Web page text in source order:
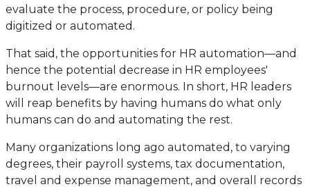
evaluate the process, procedure, or policy being
digitized or automated.
That said, the opportunities for HR automation—and
hence the potential decrease in HR employees'
burnout levels—are enormous. In short, HR leaders
will reap benefits by having humans do what only
humans can do and automating the rest.
Many organizations long ago automated, to varying
degrees, their payroll systems, tax documentation,
travel and expense management, and overall records